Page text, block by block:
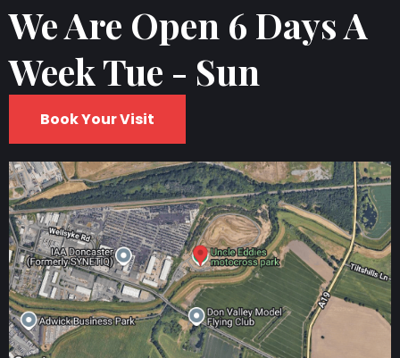
We Are Open 6 Days A
Week Tue - Sun
Book Your Visit